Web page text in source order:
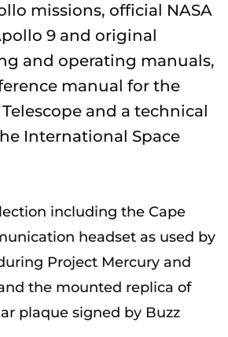
missions, official NASA
9 and original
and operating manuals,
manual for the
and a technical
International Space